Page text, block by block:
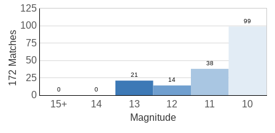
10
11
12
13
14
15+
0
25
50
75
100
125
Magnitude
172 Matches